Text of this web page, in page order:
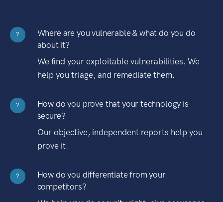
?
Where are you vulnerable & what do you do
about it?
We find your exploitable vulnerabilities. We
help you triage, and remediate them.
?
How do you prove that your technology is
secure?
Our objective, independent reports help you
prove it.
?
How do you differentiate from your
competitors?